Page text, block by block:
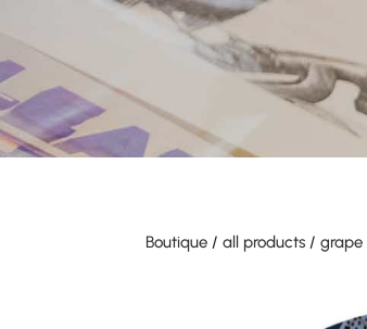
Boutique /all products /grape